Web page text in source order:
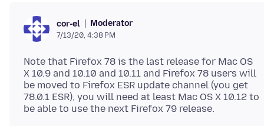
cor-el Moderator
7/13/20, 4:38 PM
Note that Firefox 78 is the last release for Mac OS
X 10.9 and 10.10 and 10.11 and Firefox 78 users will
be moved to Firefox ESR update channel (you get
78.0.1 ESR), you will need at least Mac OS X 10.12 to